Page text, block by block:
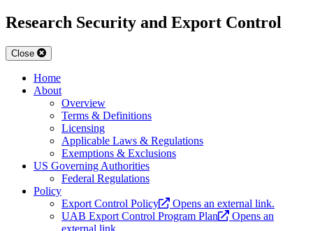
Research Security and Export Control
Close
Home
About
Overview
Terms & Definitions
Licensing
Applicable Laws & Regulations
Exemptions & Exclusions
US Governing Authorities
Federal Regulations
Policy
Export Control Policy
Opens an external link.
UAB Export Control Program Plan
Opens an